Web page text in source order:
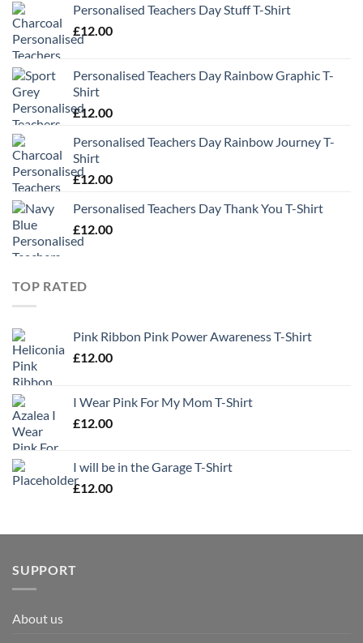
Personalised Teachers Day Stuff T-Shirt
£12.00
Personalised Teachers Day Rainbow Graphic T-
Shirt
£12.00
Personalised Teachers Day Rainbow Journey T-
Shirt
£12.00
Personalised Teachers Day Thank You T-Shirt
£12.00
TOP RATED
Pink Ribbon Pink Power Awareness T-Shirt
£12.00
I Wear Pink For My Mom T-Shirt
£12.00
I will be in the Garage T-Shirt
£12.00
SUPPORT
About us